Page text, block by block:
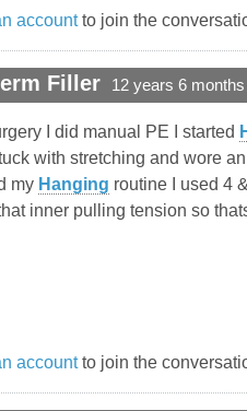
accountto join the
Filler 12 years 6
I did manual PE I started
with stretching and wore
my Hanging routine I used 4
inner pulling tension so
accountto join the